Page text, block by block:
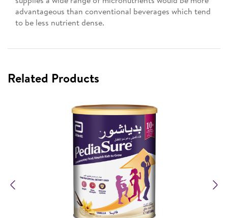
advantageous than conventional beverages which tend
to be less nutrient dense.
Related Products